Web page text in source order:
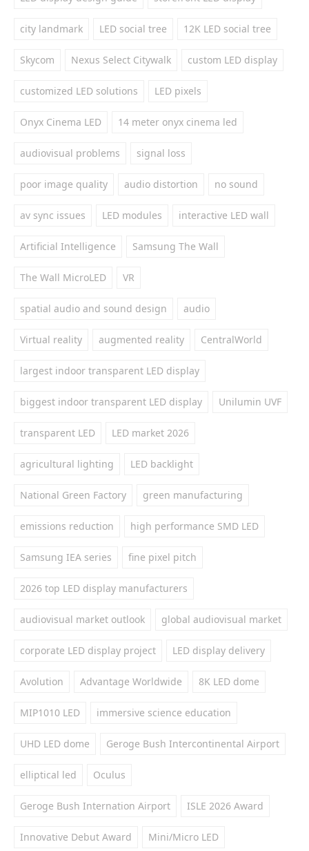
city landmark LED social tree 12K LED social tree
Skycom Nexus Select Citywalk custom LED display
customized LED solutions LED pixels
Onyx Cinema LED 14 meter onyx cinema led
audiovisual problems signal loss
poor image quality audio distortion no sound
av sync issues LED modules interactive LED wall
Artificial Intelligence Samsung The Wall
The Wall MicroLED VR
spatial audio and sound design audio
Virtual reality augmented reality CentralWorld
largest indoor transparent LED display
biggest indoor transparent LED display Unilumin UVF
transparent LED LED market 2026
agricultural lighting LED backlight
National Green Factory green manufacturing
emissions reduction high performance SMD LED
Samsung IEA series fine pixel pitch
2026 top LED display manufacturers
audiovisual market outlook global audiovisual market
corporate LED display project LED display delivery
Avolution Advantage Worldwide 8K LED dome
MIP1010 LED immersive science education
UHD LED dome Geroge Bush Intercontinental Airport
elliptical led Oculus
Geroge Bush Internation Airport ISLE 2026 Award
Innovative Debut Award Mini/Micro LED